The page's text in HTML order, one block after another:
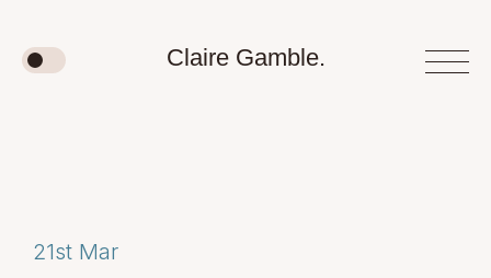
Claire Gamble.
21st Mar